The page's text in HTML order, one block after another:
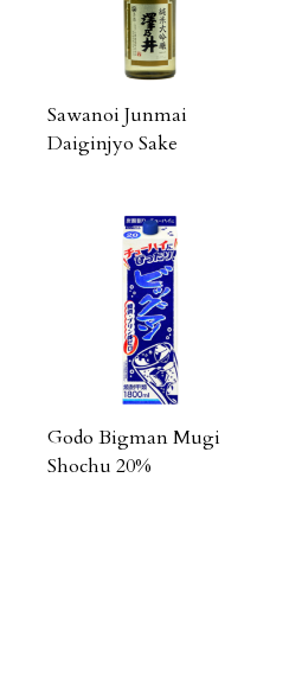
Sawanoi Junmai
Daiginjyo Sake
Godo Bigman Mugi
Shochu 20%